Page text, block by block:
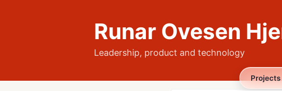
Runar Ovesen
Leadership, product and technology
Projects